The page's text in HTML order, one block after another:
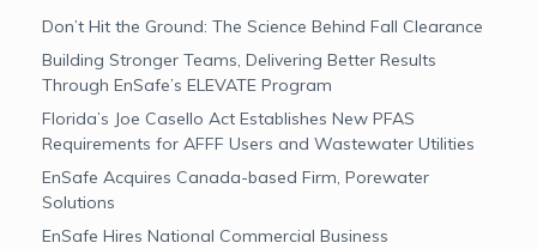
Don’t Hit the Ground: The Science Behind Fall Clearance
Building Stronger Teams, Delivering Better Results
Through EnSafe’s ELEVATE Program
Florida’s Joe Casello Act Establishes New PFAS
Requirements for AFFF Users and Wastewater Utilities
EnSafe Acquires Canada-based Firm, Porewater
Solutions
EnSafe Hires National Commercial Business